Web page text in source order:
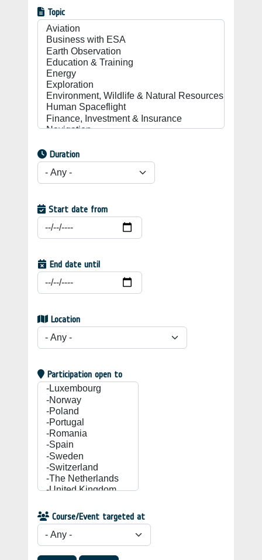
Topic
Duration
Start date from
End date until
Location
Participation open to
Course/Event targeted at